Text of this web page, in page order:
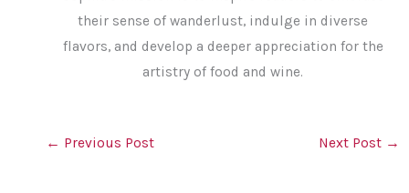
their sense of wanderlust, indulge in diverse
flavors, and develop a deeper appreciation for the
artistry of food and wine.
← Previous Post Next Post →